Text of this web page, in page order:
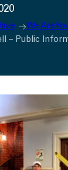
We Are
– Public